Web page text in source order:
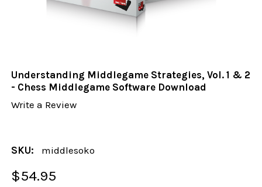
Understanding Middlegame Strategies, Vol. 1 & 2
- Chess Middlegame Software Download
Write a Review
SKU: middlesoko
$54.95